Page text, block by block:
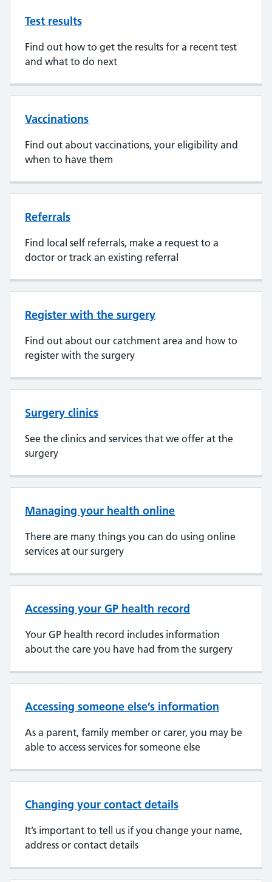
Test results
Find out how to get the results for a recent test
and what to do next
Vaccinations
Find out about vaccinations, your eligibility and
when to have them
Referrals
Find local self referrals, make a request to a
doctor or track an existing referral
Register with the surgery
Find out about our catchment area and how to
register with the surgery
Surgery clinics
See the clinics and services that we offer at the
surgery
Managing your health online
There are many things you can do using online
services at our surgery
Accessing your GP health record
Your GP health record includes information
about the care you have had from the surgery
Accessing someone else’s information
As a parent, family member or carer, you may be
able to access services for someone else
Changing your contact details
It’s important to tell us if you change your name,
address or contact details